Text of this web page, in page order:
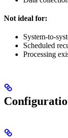
Not ideal for:
System-to-
Scheduled
Processing